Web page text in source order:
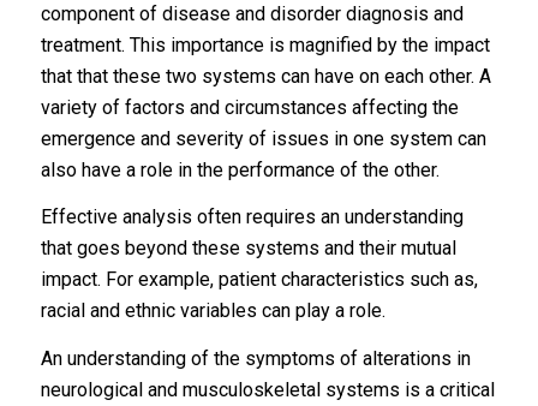
component of disease and disorder diagnosis and
treatment. This importance is magnified by the impact
that that these two systems can have on each other. A
variety of factors and circumstances affecting the
emergence and severity of issues in one system can
also have a role in the performance of the other.
Effective analysis often requires an understanding
that goes beyond these systems and their mutual
impact. For example, patient characteristics such as,
racial and ethnic variables can play a role.
An understanding of the symptoms of alterations in
neurological and musculoskeletal systems is a critical